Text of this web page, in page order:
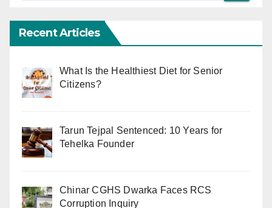
Recent Articles
What Is the Healthiest Diet for Senior
Citizens?
Tarun Tejpal Sentenced: 10 Years for
Tehelka Founder
Chinar CGHS Dwarka Faces RCS
Corruption Inquiry